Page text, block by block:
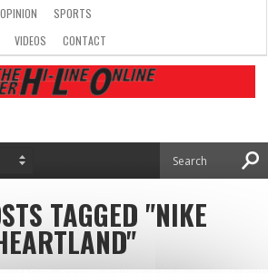
OPINION
SPORTS
VIDEOS CONTACT
TAGGED "NIKE